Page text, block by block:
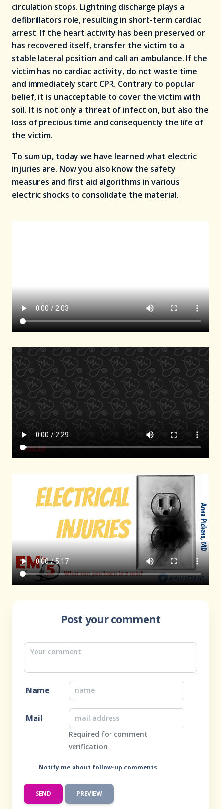
circulation stops. Lightning discharge plays a
defibrillators role, resulting in short-term cardiac
arrest. If the heart activity has been preserved or
has recovered itself, transfer the victim to a
stable lateral position and call an ambulance. If the
victim has no cardiac activity, do not waste time
and immediately start CPR. Contrary to popular
belief, it is unacceptable to cover the victim with
soil. It is not only a threat of infection, but also the
loss of precious time and consequently the life of
the victim.
To sum up, today we have learned what electric
injuries are. Now you also know the safety
measures and first aid algorithms in various
electric shocks to consolidate the material.
Post your comment
Name
Mail
Required for comment
verification
Notify me about follow-up comments